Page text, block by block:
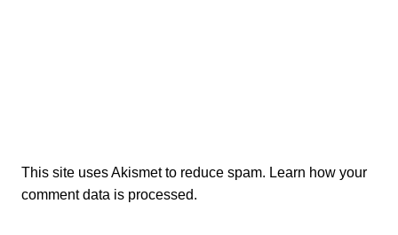
This site uses Akismet to reduce spam. Learn how your
comment data is processed.